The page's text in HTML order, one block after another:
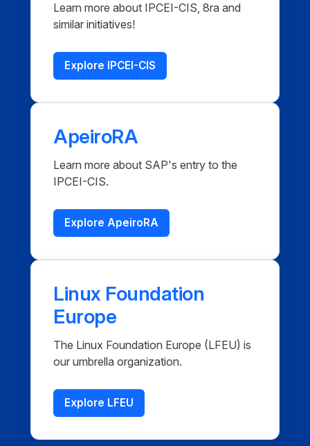
Learn more about IPCEI-CIS, 8ra and
similar initiatives!
Explore IPCEI-CIS
ApeiroRA
Learn more about SAP's entry to the
IPCEI-CIS.
Explore ApeiroRA
Linux Foundation
Europe
The Linux Foundation Europe (LFEU) is
our umbrella organization.
Explore LFEU